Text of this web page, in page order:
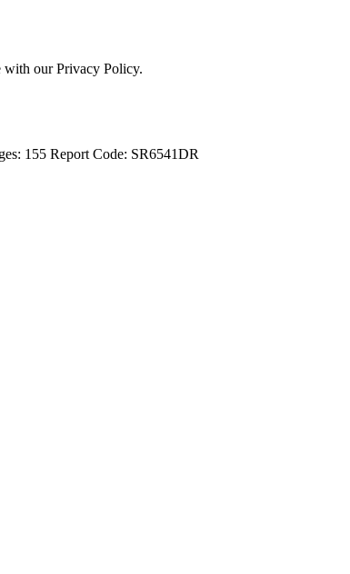
with our Privacy Policy.
155 Report Code: SR6541DR